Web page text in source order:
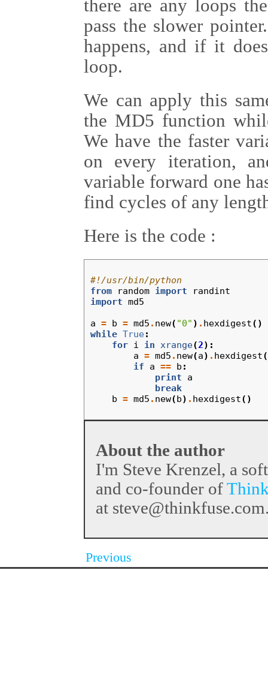
there are any loops
pass the slower
happens, and if it
loop.
We can apply this
the MD5 function
We have the faster
on every iteration,
variable forward one
find cycles of any
Here is the code :
#!/usr/bin/python
from
random import
randint
import md5
a = b = md5 . new( "0" ) . hexdigest()
while True:
for i in xrange(2):
a = md5 . new(a) . hexdigest
if
a == b :
print
a
break
b = md5 . new(b) . hexdigest()
About the author
I'm Steve Krenzel, a
and co-founder of
at
Previous